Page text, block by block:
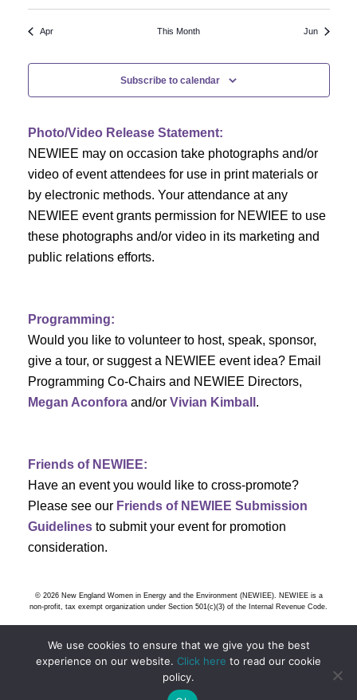
c
h
n
d
V
w
s
i
g
t
i
o
a
v
i
g
t
i
n
o
f
E
v
e
n
t
s
Apr This Month Jun
Subscribe to calendar
Photo/Video Release Statement:
NEWIEE may on occasion take photographs and/or
video of event attendees for use in print materials or
by electronic methods. Your attendance at any
NEWIEE event grants permission for NEWIEE to use
these photographs and/or video in its marketing and
public relations efforts.
Programming:
Would you like to volunteer to host, speak, sponsor,
give a tour, or suggest a NEWIEE event idea? Email
Programming Co-Chairs and NEWIEE Directors,
Megan Aconforaand/or Vivian Kimball .
Friends of NEWIEE:
Have an event you would like to cross-promote?
Please see our Friends of NEWIEE Submission
Guidelinesto submit your event for promotion
consideration.
© 2026 New England Women in Energy and the Environment (NEWIEE). NEWIEE is a
non-profit, tax exempt organization under Section 501(c)(3) of the Internal Revenue Code.
We use cookies to ensure that we give you the best
experience on our website. Click here to read our cookie
policy.